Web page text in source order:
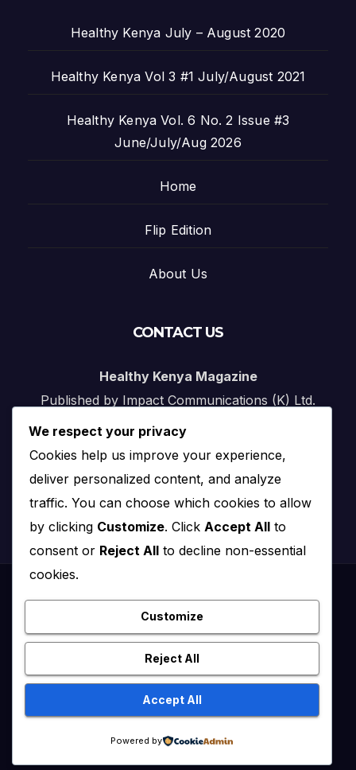
Healthy Kenya July – August 2020
Healthy Kenya Vol 3 #1 July/August 2021
Healthy Kenya Vol. 6 No. 2 Issue #3
June/July/Aug 2026
Home
Flip Edition
About Us
CONTACT US
Healthy Kenya Magazine
Published by Impact Communications (K) Ltd.
Email:
info@impact.co.ke
Website:
impact.co.ke
Themeansar
Healthy Kenya July – August 2020
Healthy Kenya Vol 3 #1 July/August 2021
Healthy Kenya Vol. 6 No. 2 Issue #3 June/July/Aug 2026Home
We respect your privacy
Cookies help us improve your experience,
deliver personalized content, and analyze
traffic. You can choose which cookies to allow
by clicking Customize. Click Accept All to
consent or Reject All to decline non-essential
cookies.
Customize
Reject All
Accept All
Powered by